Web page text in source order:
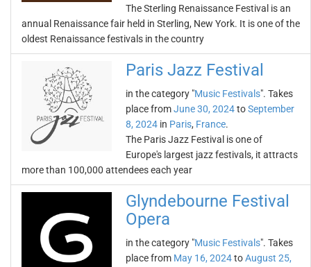
The Sterling Renaissance Festival is an
annual Renaissance fair held in Sterling, New York. It is one of the
oldest Renaissance festivals in the country
Paris Jazz Festival
in the category "Music Festivals". Takes
place fromJune 30, 2024toSeptember
8, 2024 in Paris, France.
The Paris Jazz Festival is one of
Europe's largest jazz festivals, it attracts
more than 100,000 attendees each year
Glyndebourne Festival
Opera
in the category "Music Festivals". Takes
place from May 16, 2024toAugust 25,